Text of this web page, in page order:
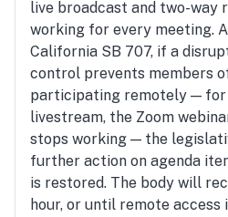
live broadcast and two-way
working for every meeting.
California SB 707, if a
control prevents members
participating remotely — for
livestream, the Zoom
stops working — the
further action on agenda
is restored. The body will
hour, or until remote